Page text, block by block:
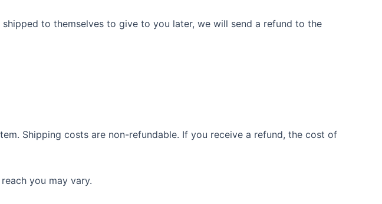
to themselves to give to you later, we will send a refund to the
Shipping costs are non-refundable. If you receive a refund, the cost of
you may vary.